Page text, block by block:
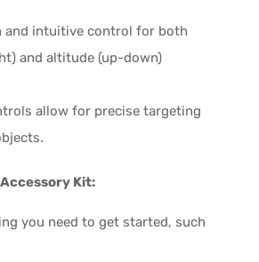
and intuitive control for both
and altitude (up-down)
allow for precise targeting
Kit:
you need to get started, such